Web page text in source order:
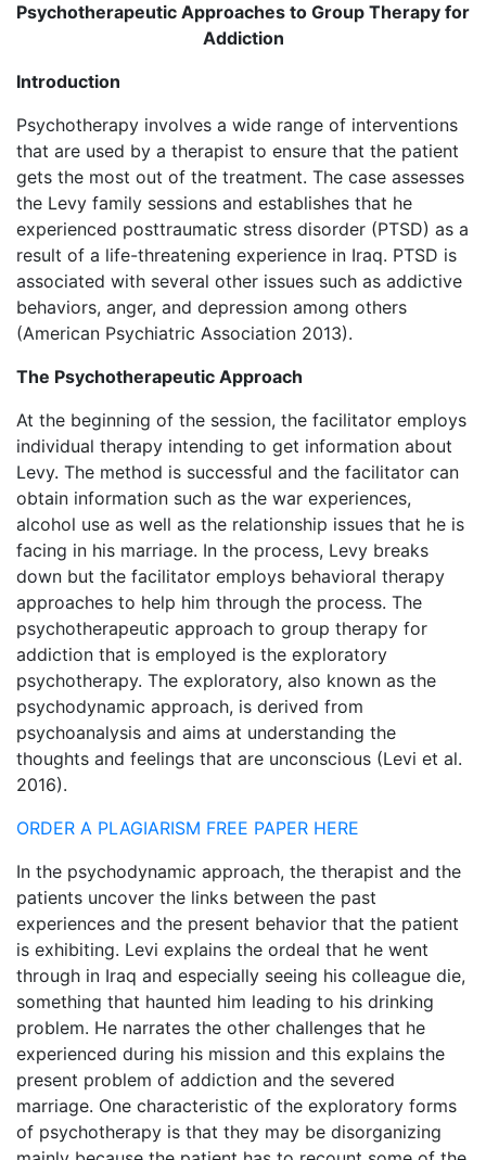
Psychotherapeutic Approaches to Group Therapy for
Addiction
Introduction
Psychotherapy involves a wide range of interventions
that are used by a therapist to ensure that the patient
gets the most out of the treatment. The case assesses
the Levy family sessions and establishes that he
experienced posttraumatic stress disorder (PTSD) as a
result of a life-threatening experience in Iraq. PTSD is
associated with several other issues such as addictive
behaviors, anger, and depression among others
(American Psychiatric Association 2013).
The Psychotherapeutic Approach
At the beginning of the session, the facilitator employs
individual therapy intending to get information about
Levy. The method is successful and the facilitator can
obtain information such as the war experiences,
alcohol use as well as the relationship issues that he is
facing in his marriage. In the process, Levy breaks
down but the facilitator employs behavioral therapy
approaches to help him through the process. The
psychotherapeutic approach to group therapy for
addiction that is employed is the exploratory
psychotherapy. The exploratory, also known as the
psychodynamic approach, is derived from
psychoanalysis and aims at understanding the
thoughts and feelings that are unconscious (Levi et al.
2016).
ORDER A PLAGIARISM FREE PAPER HERE
In the psychodynamic approach, the therapist and the
patients uncover the links between the past
experiences and the present behavior that the patient
is exhibiting. Levi explains the ordeal that he went
through in Iraq and especially seeing his colleague die,
something that haunted him leading to his drinking
problem. He narrates the other challenges that he
experienced during his mission and this explains the
present problem of addiction and the severed
marriage. One characteristic of the exploratory forms
of psychotherapy is that they may be disorganizing